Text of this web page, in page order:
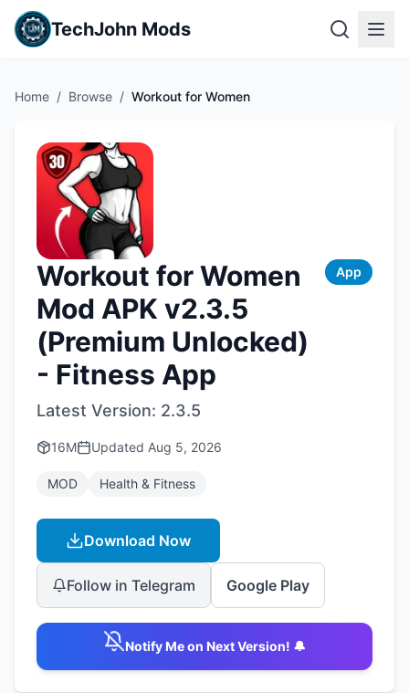
TechJohn Mods
Home / Browse / Workout for Women
Workout for Women
Mod APK v2.3.5
(Premium Unlocked)
- Fitness App
App
Latest Version: 2.3.5
16M Updated Aug 5, 2026
MOD Health & Fitness
Download Now
Follow in Telegram Google Play
Notify Me on Next Version! 🔔